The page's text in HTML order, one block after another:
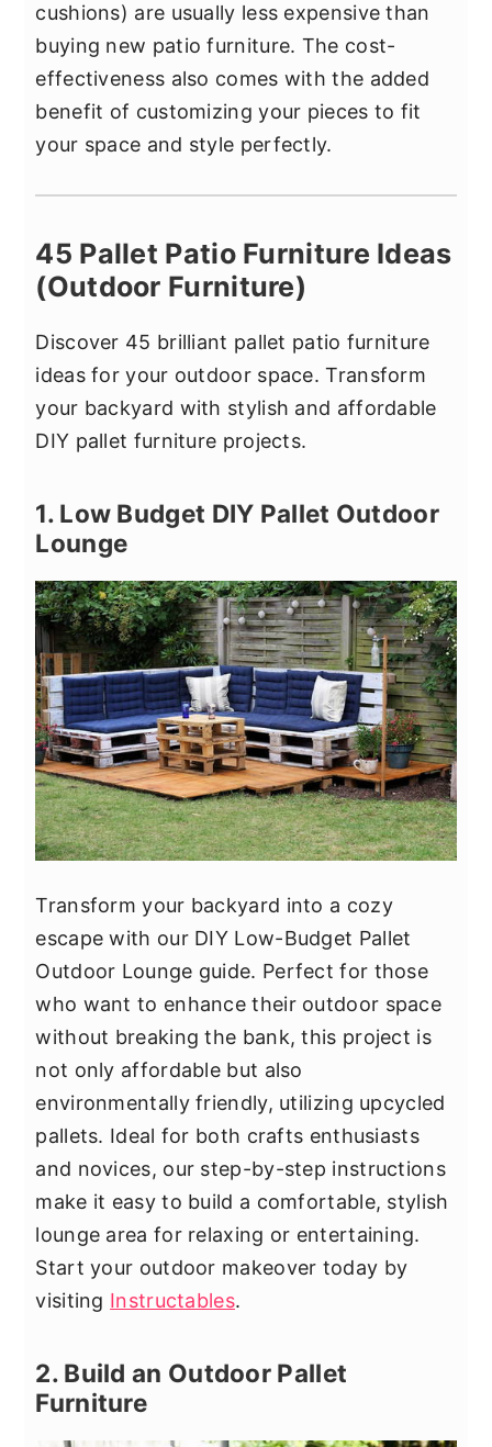
cushions) are usually less expensive than
buying new patio furniture. The cost-
effectiveness also comes with the added
benefit of customizing your pieces to fit
your space and style perfectly.
45 Pallet Patio Furniture Ideas
(Outdoor Furniture)
Discover 45 brilliant pallet patio furniture
ideas for your outdoor space. Transform
your backyard with stylish and affordable
DIY pallet furniture projects.
1. Low Budget DIY Pallet Outdoor
Lounge
Transform your backyard into a cozy
escape with our DIY Low-Budget Pallet
Outdoor Lounge guide. Perfect for those
who want to enhance their outdoor space
without breaking the bank, this project is
not only affordable but also
environmentally friendly, utilizing upcycled
pallets. Ideal for both crafts enthusiasts
and novices, our step-by-step instructions
make it easy to build a comfortable, stylish
lounge area for relaxing or entertaining.
Start your outdoor makeover today by
visiting Instructables.
2. Build an Outdoor Pallet
Furniture